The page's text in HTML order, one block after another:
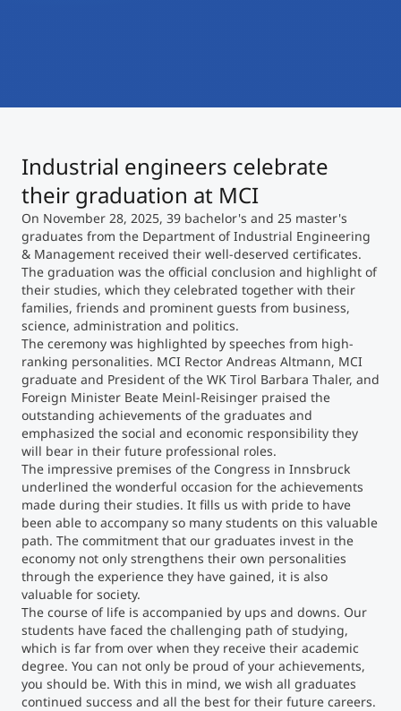
Micro Credentials
Masterclasses
Management Seminars
Technical Training
Tailored Programs
Counseling
Executive Education Finder
Industrial engineers celebrate
their graduation at MCI
On November 28, 2025, 39 bachelor's and 25 master's
graduates from the Department of Industrial Engineering
& Management received their well-deserved certificates.
The graduation was the official conclusion and highlight of
their studies, which they celebrated together with their
families, friends and prominent guests from business,
science, administration and politics.
The ceremony was highlighted by speeches from high-
ranking personalities. MCI Rector Andreas Altmann, MCI
graduate and President of the WK Tirol Barbara Thaler, and
Foreign Minister Beate Meinl-Reisinger praised the
outstanding achievements of the graduates and
emphasized the social and economic responsibility they
will bear in their future professional roles.
The impressive premises of the Congress in Innsbruck
underlined the wonderful occasion for the achievements
made during their studies. It fills us with pride to have
been able to accompany so many students on this valuable
path. The commitment that our graduates invest in the
economy not only strengthens their own personalities
through the experience they have gained, it is also
valuable for society.
The course of life is accompanied by ups and downs. Our
students have faced the challenging path of studying,
which is far from over when they receive their academic
degree. You can not only be proud of your achievements,
you should be. With this in mind, we wish all graduates
continued success and all the best for their future careers.